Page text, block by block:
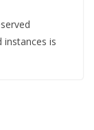
instances is